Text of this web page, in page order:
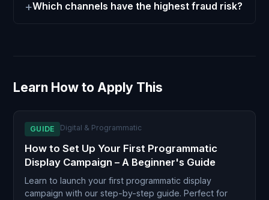
Which channels have the highest fraud risk?
Learn How to Apply This
GUIDE Digital & Programmatic
How to Set Up Your First Programmatic
Display Campaign – A Beginner's Guide
Learn to launch your first programmatic display
campaign with our step-by-step guide. Perfect for